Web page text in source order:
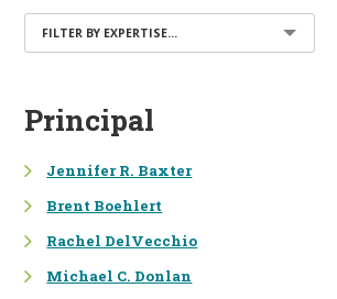
FILTER BY EXPERTISE...
MANAGEMENT
NATURAL RESOURCE DAMAGE
ASSESSMENT (NRDA)
REMEDIATION
Principal
Jennifer R. Baxter
Brent Boehlert
Rachel DelVecchio
Michael C. Donlan